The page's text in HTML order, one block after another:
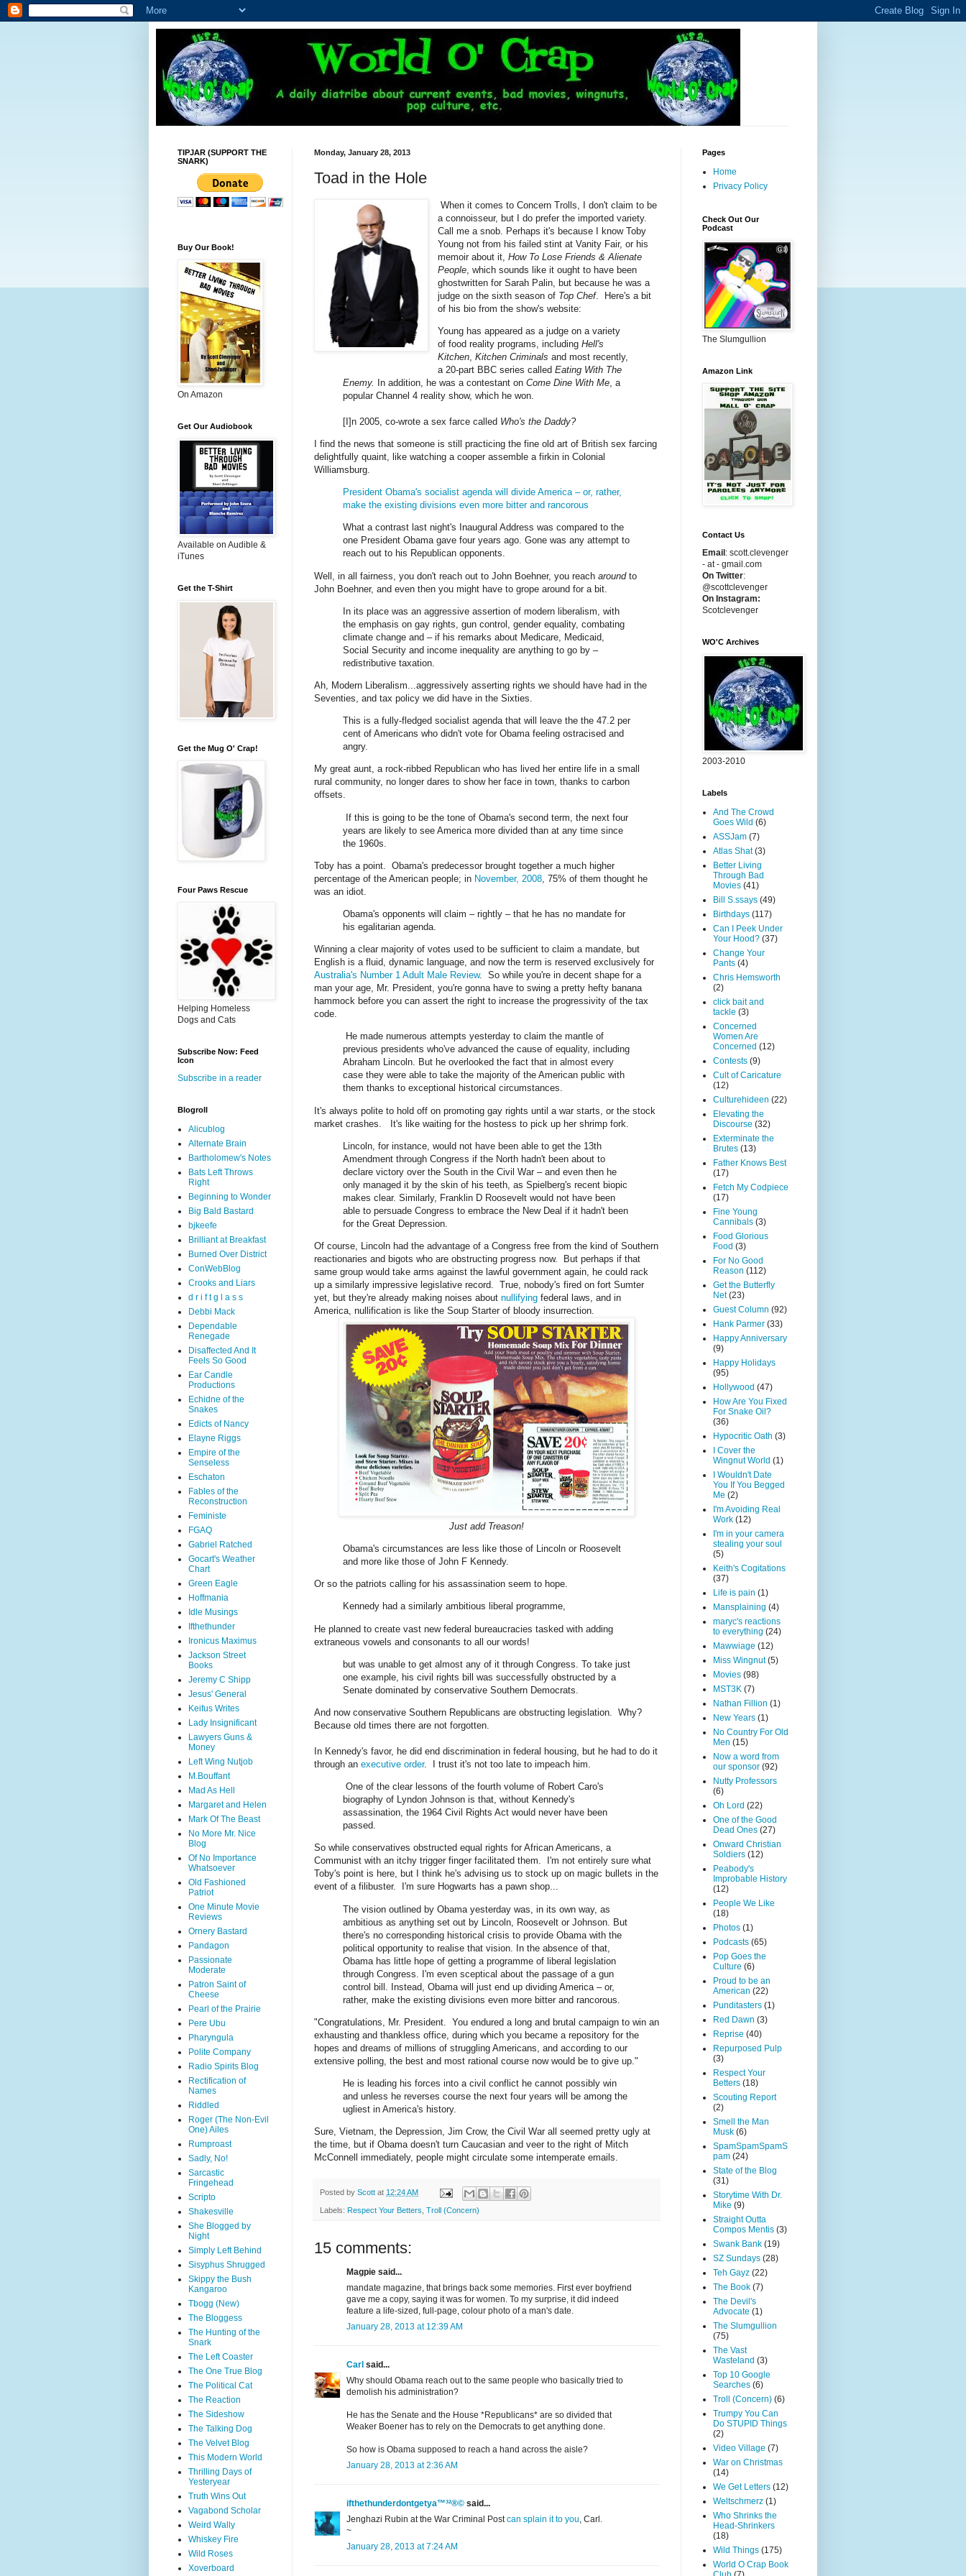
Monday, January 28, 2013
Toad in the Hole
When it comes to Concern Trolls, I don't claim to be
a connoisseur, but I do prefer the imported variety.
Call me a snob. Perhaps it's because I know Toby
Young not from his failed stint at Vanity Fair, or his
memoir about it,How To Lose Friends & Alienate
People , which sounds like it ought to have been
ghostwritten for Sarah Palin, but because he was a
judge on the sixth season of Top Chef. Here's a bit
of his bio from the show's website:
Young has appeared as a judge on a variety
of food reality programs, includingHell's
Kitchen ,Kitchen Criminals and most recently,
a 20-part BBC series calledEating With The
Enemy. In addition, he was a contestant on Come Dine With Me , a
popular Channel 4 reality show, which he won.
[I]n 2005, co-wrote a sex farce called Who's the Daddy?
I find the news that someone is still practicing the fine old art of British sex farcing
delightfully quaint, like watching a cooper assemble a firkin in Colonial
Williamsburg.
President Obama's socialist agenda will divide America – or, rather,
make the existing divisions even more bitter and rancorous
What a contrast last night's Inaugural Address was compared to the
one President Obama gave four years ago. Gone was any attempt to
reach out to his Republican opponents.
Well, in all fairness, you don't reach out to John Boehner, you reach aroundto
John Boehner, and even then you might have to grope around for a bit.
In its place was an aggressive assertion of modern liberalism, with
the emphasis on gay rights, gun control, gender equality, combating
climate change and – if his remarks about Medicare, Medicaid,
Social Security and income inequality are anything to go by –
redistributive taxation.
Ah, Modern Liberalism...aggressively asserting rights we should have had in the
Seventies, and tax policy we did have in the Sixties.
This is a fully-fledged socialist agenda that will leave the the 47.2 per
cent of Americans who didn't vote for Obama feeling ostracised and
angry.
My great aunt, a rock-ribbed Republican who has lived her entire life in a small
rural community, no longer dares to show her face in town, thanks to carbon
offsets.
If this is going to be the tone of Obama's second term, the next four
years are likely to see America more divided than at any time since
the 1960s.
Toby has a point. Obama's predecessor brought together a much higher
percentage of the American people; in November, 2008 , 75% of them thought he
was an idiot.
Obama's opponents will claim – rightly – that he has no mandate for
his egalitarian agenda.
Winning a clear majority of votes used to be sufficient to claim a mandate, but
English is a fluid, dynamic language, and now the term is reserved exclusively for
Australia's Number 1 Adult Male Review. So while you're in decent shape for a
man your age, Mr. President, you're gonna have to swing a pretty hefty banana
hammock before you can assert the right to increase the progressivity of the tax
code.
He made numerous attempts yesterday to claim the mantle of
previous presidents who've advanced the cause of equality, including
Abraham Lincoln. But he overlooked the fact that in almost every
case they were able to take the majority of the American public with
them thanks to exceptional historical circumstances.
It's always polite to hold off on promoting gay rights until a war starts, or the stock
market crashes. It's like waiting for the hostess to pick up her shrimp fork.
Lincoln, for instance, would not have been able to get the 13th
Amendment through Congress if the North hadn't been about to
declare victory over the South in the Civil War – and even then he
only managed it by the skin of his teeth, as Spielberg's recent biopic
makes clear. Similarly, Franklin D Roosevelt would not have been
able to persuade Congress to embrace the New Deal if it hadn't been
for the Great Depression.
Of course, Lincoln had the advantage of a Congress free from the kind of Southern
reactionaries and bigots who are obstructing progress now. But perhaps if that
same group would take arms against the lawful government again, he could rack
up a similarly impressive legislative record. True, nobody's fired on fort Sumter
yet, but they're already making noises about nullifying federal laws, and in
America, nullification is like the Soup Starter of bloody insurrection.
Just add Treason!
Obama's circumstances are less like those of Lincoln or Roosevelt
and more like those of John F Kennedy.
Or so the patriots calling for his assassination seem to hope.
Kennedy had a similarly ambitious liberal programme,
He planned to create vast new federal bureaucracies tasked with adding
extraneous vowels and consonants to all our words!
but was unable to get almost any of it through Congress. To take just
one example, his civil rights bill was successfully obstructed by a
Senate dominated by conservative Southern Democrats.
And now conservative Southern Republicans are obstructing legislation. Why?
Because old times there are not forgotten.
In Kennedy's favor, he did end discrimination in federal housing, but he had to do it
through an executive order. I trust it's not too late to impeach him.
One of the clear lessons of the fourth volume of Robert Caro's
biography of Lyndon Johnson is that, without Kennedy's
assassination, the 1964 Civil Rights Act would never have been
passed.
So while conservatives obstructed equal rights for African Americans, a
Communist with an itchy trigger finger facilitated them. I'm not entirely sure what
Toby's point is here, but I think he's advising us to stock up on magic bullets in the
event of a filibuster. I'm sure Hogwarts has a pawn shop...
The vision outlined by Obama yesterday was, in its own way, as
ambitious as anything set out by Lincoln, Roosevelt or Johnson. But
there's no corresponding historical crisis to provide Obama with the
political opportunity to realise that vision. In the absence of that,
Obama has little hope of getting a programme of liberal legislation
through Congress. I'm even sceptical about the passage of a gun
control bill. Instead, Obama will just end up dividing America – or,
rather, make the existing divisions even more bitter and rancorous.
"Congratulations, Mr. President. You endured a long and brutal campaign to win an
exhausting and thankless office, during which you became a repository for the
hopes and dreams of millions of struggling Americans, and according to our
extensive polling, the best and most rational course now would be to give up."
He is leading his forces into a civil conflict he cannot possibly win
and unless he reverses course the next four years will be among the
ugliest in America's history.
Sure, Vietnam, the Depression, Jim Crow, the Civil War all seemed pretty ugly at
the time, but if Obama doesn't turn Caucasian and veer to the right of Mitch
McConnell immediately, people might circulate some intemperate emails.
Posted by Scott at 12:24 AM
Labels: Respect Your Betters Troll (Concern)
15 comments:
Magpie said...
mandate magazine, that brings back some memories. First ever boyfriend
gave me a copy, saying it was for women. To my surprise, it did indeed
feature a life-sized, full-page, colour photo of a man's date.
January 28, 2013 at 12:39 AM
Carl said...
Why should Obama reach out to the same people who basically tried to
demolish his administration?
He has the Senate and the House *Republicans* are so divided that
Weaker Boener has to rely on the Democrats to get anything done.
So how is Obama supposed to reach a hand across the aisle?
January 28, 2013 at 2:36 AM
ifthethunderdontgetya™³²®© said...
Jenghazi Rubin at the War Criminal Postcan splain it to you , Carl.
~
January 28, 2013 at 7:24 AM
TIPJAR (SUPPORT THE
SNARK)
Buy Our Book!
On Amazon
Get Our Audiobook
Available on Audible &
iTunes
Get the T-Shirt
Get the Mug O' Crap!
Four Paws Rescue
Helping Homeless
Dogs and Cats
Subscribe Now: Feed
Icon
Subscribe in a reader
Blogroll
Alicublog
Alternate Brain
Bartholomew's Notes
Bats Left Throws
Right
Beginning to Wonder
Big Bald Bastard
bjkeefe
Brilliant at Breakfast
Burned Over District
ConWebBlog
Crooks and Liars
d r i f t g l a s s
Debbi Mack
Dependable
Renegade
Disaffected And It
Feels So Good
Ear Candle
Productions
Echidne of the
Snakes
Edicts of Nancy
Elayne Riggs
Empire of the
Senseless
Eschaton
Fables of the
Reconstruction
Feministe
FGAQ
Gabriel Ratched
Gocart's Weather
Chart
Green Eagle
Hoffmania
Idle Musings
Ifthethunder
Ironicus Maximus
Jackson Street
Books
Jeremy C Shipp
Jesus' General
Keifus Writes
Lady Insignificant
Lawyers Guns &
Money
Left Wing Nutjob
M.Bouffant
Mad As Hell
Margaret and Helen
Mark Of The Beast
No More Mr. Nice
Blog
Of No Importance
Whatsoever
Old Fashioned
Patriot
One Minute Movie
Reviews
Ornery Bastard
Pandagon
Passionate
Moderate
Patron Saint of
Cheese
Pearl of the Prairie
Pere Ubu
Pharyngula
Polite Company
Radio Spirits Blog
Rectification of
Names
Riddled
Roger (The Non-Evil
One) Ailes
Rumproast
Sadly, No!
Sarcastic
Fringehead
Scripto
Shakesville
She Blogged by
Night
Simply Left Behind
Sisyphus Shrugged
Skippy the Bush
Kangaroo
Tbogg (New)
The Bloggess
The Hunting of the
Snark
The Left Coaster
The One True Blog
The Political Cat
The Reaction
The Sideshow
The Talking Dog
The Velvet Blog
This Modern World
Thrilling Days of
Yesteryear
Truth Wins Out
Vagabond Scholar
Weird Wally
Whiskey Fire
Wild Roses
Xoverboard
Pages
Home
Privacy Policy
Check Out Our
Podcast
The Slumgullion
Amazon Link
Contact Us
Email : scott.clevenger
- at - gmail.com
On Twitter:
@scottclevenger
On Instagram:
Scotclevenger
WO'C Archives
2003-2010
Labels
And The Crowd
Goes Wild (6)
ASSJam (7)
Atlas Shat (3)
Better Living
Through Bad
Movies (41)
Bill S.ssays (49)
Birthdays (117)
Can I Peek Under
Your Hood? (37)
Change Your
Pants (4)
Chris Hemsworth
(2)
click bait and
tackle (3)
Concerned
Women Are
Concerned (12)
Contests (9)
Cult of Caricature
(12)
Culturehideen (22)
Elevating the
Discourse (32)
Exterminate the
Brutes (13)
Father Knows Best
(17)
Fetch My Codpiece
(17)
Fine Young
Cannibals (3)
Food Glorious
Food (3)
For No Good
Reason (112)
Get the Butterfly
Net (23)
Guest Column (92)
Hank Parmer (33)
Happy Anniversary
(9)
Happy Holidays
(95)
Hollywood (47)
How Are You Fixed
For Snake Oil?
(36)
Hypocritic Oath (3)
I Cover the
Wingnut World (1)
I Wouldn't Date
You If You Begged
Me (2)
I'm Avoiding Real
Work (12)
I'm in your camera
stealing your soul
(5)
Keith's Cogitations
(37)
Life is pain (1)
Mansplaining (4)
maryc's reactions
to everything (24)
Mawwiage (12)
Miss Wingnut (5)
Movies (98)
MST3K (7)
Nathan Fillion (1)
New Years (1)
No Country For Old
Men (15)
Now a word from
our sponsor (92)
Nutty Professors
(6)
Oh Lord (22)
One of the Good
Dead Ones (27)
Onward Christian
Soldiers (12)
Peabody's
Improbable History
(12)
People We Like
(18)
Photos (1)
Podcasts (65)
Pop Goes the
Culture (6)
Proud to be an
American (22)
Punditasters (1)
Red Dawn (3)
Reprise (40)
Repurposed Pulp
(3)
Respect Your
Betters (18)
Scouting Report
(2)
Smell the Man
Musk (6)
SpamSpamSpamS
pam (24)
State of the Blog
(31)
Storytime With Dr.
Mike (9)
Straight Outta
Compos Mentis (3)
Swank Bank (19)
SZ Sundays (28)
Teh Gayz (22)
The Book (7)
The Devil's
Advocate (1)
The Slumgullion
(75)
The Vast
Wasteland (3)
Top 10 Google
Searches (6)
Troll (Concern) (6)
Trumpy You Can
Do STUPID Things
(2)
Video Village (7)
War on Christmas
(14)
We Get Letters (12)
Weltschmerz (1)
Who Shrinks the
Head-Shrinkers
(18)
Wild Things (175)
World O Crap Book